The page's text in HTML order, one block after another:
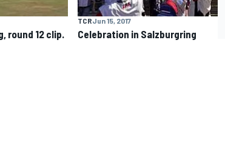
round 12 clip.
TCRJun 15, 2017
Celebration in Salzburgring